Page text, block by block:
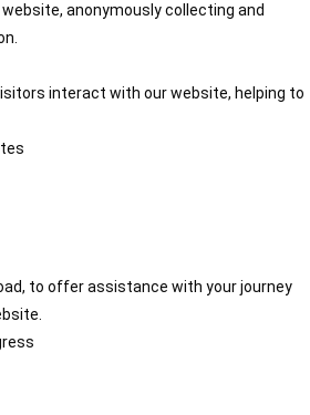
anonymously collecting and
interact with our website, helping to
to offer assistance with your journey